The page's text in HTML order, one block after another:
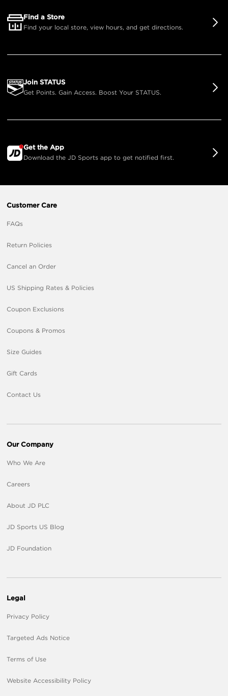
Find a Store
Find your local store, view hours, and get directions.
Join STATUS
Get Points. Gain Access. Boost Your STATUS.
Get the App
Download the JD Sports app to get notified first.
Customer Care
FAQs
Return Policies
Cancel an Order
US Shipping Rates & Policies
Coupon Exclusions
Coupons & Promos
Size Guides
Gift Cards
Contact Us
Our Company
Who We Are
Careers
About JD PLC
JD Sports US Blog
JD Foundation
Legal
Privacy Policy
Targeted Ads Notice
Terms of Use
Website Accessibility Policy